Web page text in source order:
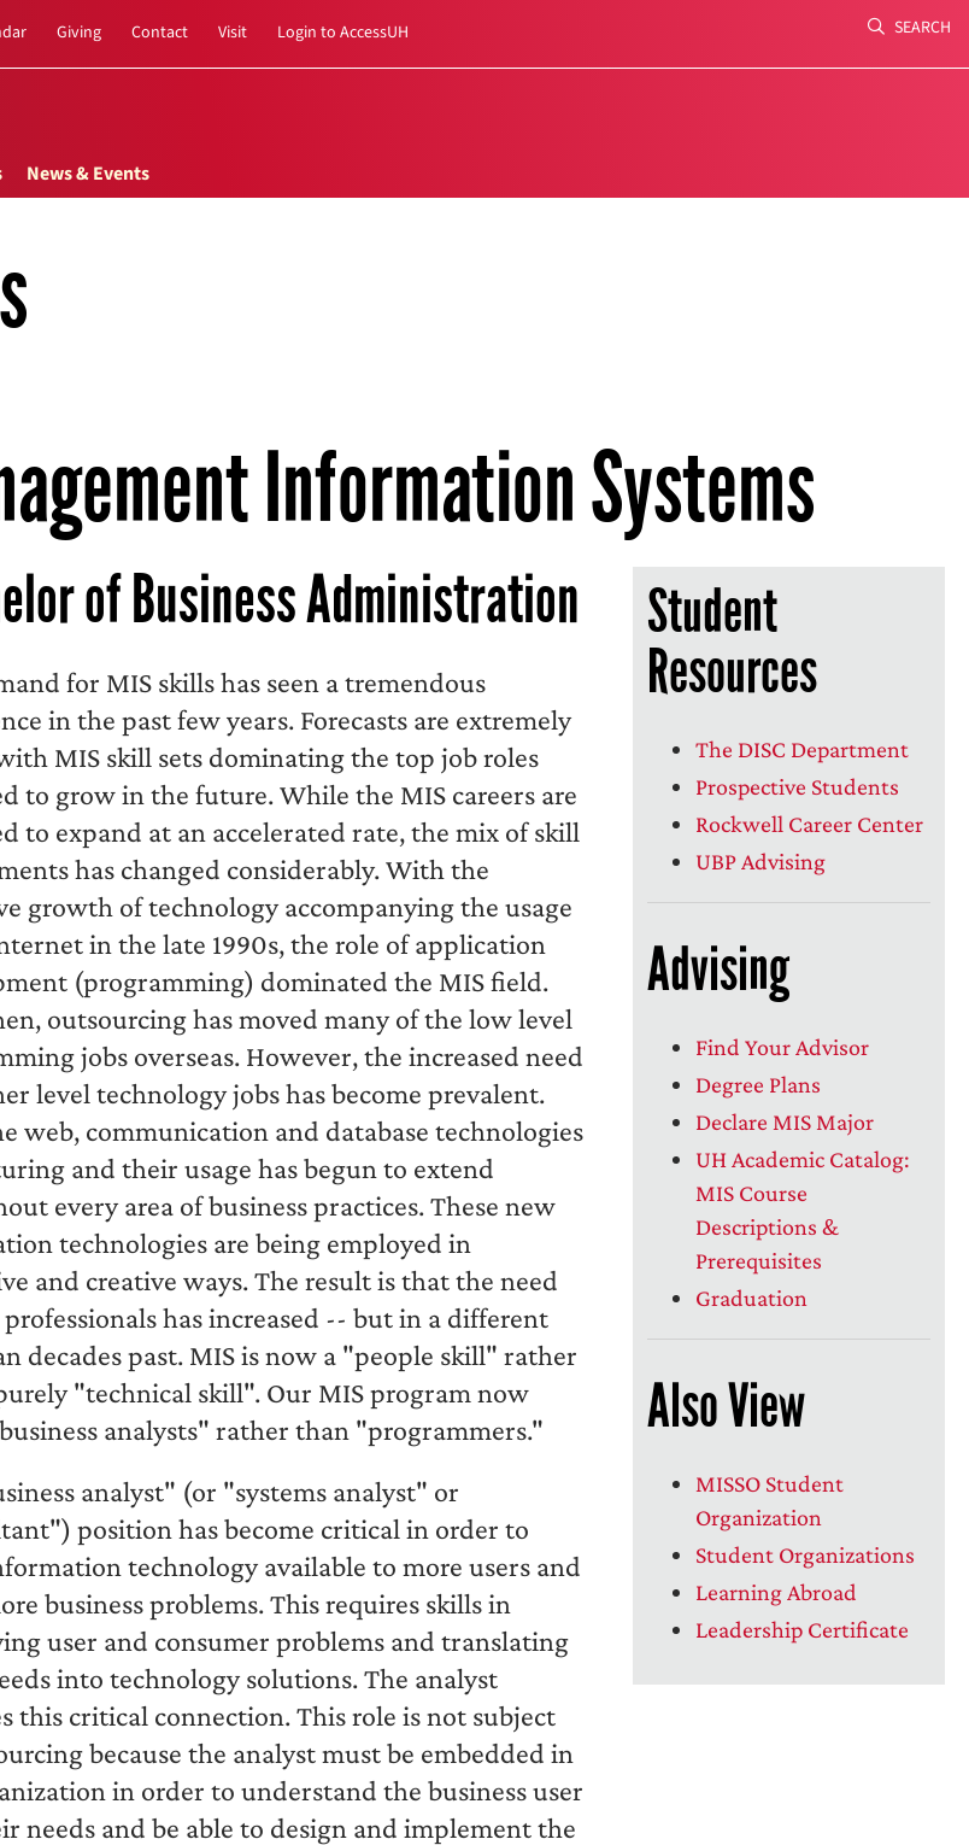
Giving Contact Visit Login to AccessUH SEARCH
News & Events
Information Systems
of Business Administration
for MIS skills has seen a tremendous
in the past few years. Forecasts are extremely
MIS skill sets dominating the top job roles
to grow in the future. While the MIS careers are
to expand at an accelerated rate, the mix of skill
has changed considerably. With the
growth of technology accompanying the usage
in the late 1990s, the role of application
(programming) dominated the MIS field.
outsourcing has moved many of the low level
jobs overseas. However, the increased need
level technology jobs has become prevalent.
web, communication and database technologies
and their usage has begun to extend
every area of business practices. These new
technologies are being employed in
and creative ways. The result is that the need
has increased -- but in a different
decades past. MIS is now a "people skill" rather
"technical skill". Our MIS program now
analysts" rather than "programmers."
analyst" (or "systems analyst" or
position has become critical in order to
technology available to more users and
business problems. This requires skills in
user and consumer problems and translating
into technology solutions. The analyst
this critical connection. This role is not subject
because the analyst must be embedded in
in order to understand the business user
needs and be able to design and implement the
Student
Resources
The DISC Department
Prospective Students
Rockwell Career Center
UBP Advising
Advising
Find Your Advisor
Degree Plans
Declare MIS Major
UH Academic Catalog:
MIS Course
Descriptions &
Prerequisites
Graduation
Also View
MISSO Student
Organization
Student Organizations
Learning Abroad
Leadership Certificate